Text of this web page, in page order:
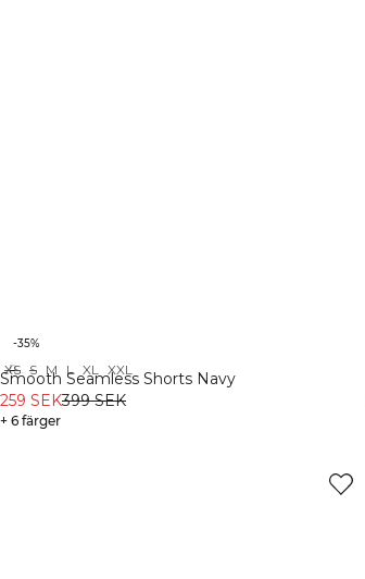
Recycled
-35%
XS S M L XL XXL
Smooth Seamless Shorts Navy
259 SEK399 SEK
+ 6 färger